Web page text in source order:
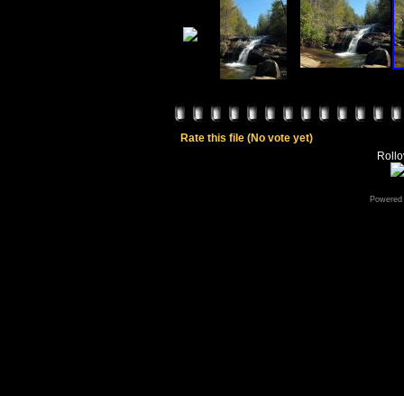
Rate this file (No vote yet)